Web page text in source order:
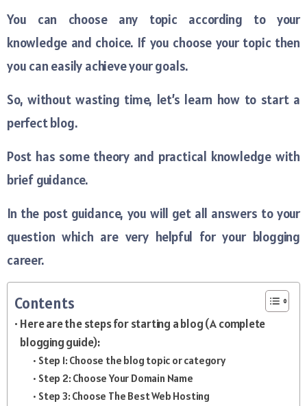
You can choose any topic according to your
knowledge and choice. If you choose your topic then
you can easily achieve your goals.
So, without wasting time, let’s learn how to start a
perfect blog.
Post has some theory and practical knowledge with
brief guidance.
In the post guidance, you will get all answers to your
question which are very helpful for your blogging
career.
Contents
Here are the steps for starting a blog (A complete
blogging guide):
Step 1: Choose the blog topic or category
Step 2: Choose Your Domain Name
Step 3: Choose The Best Web Hosting